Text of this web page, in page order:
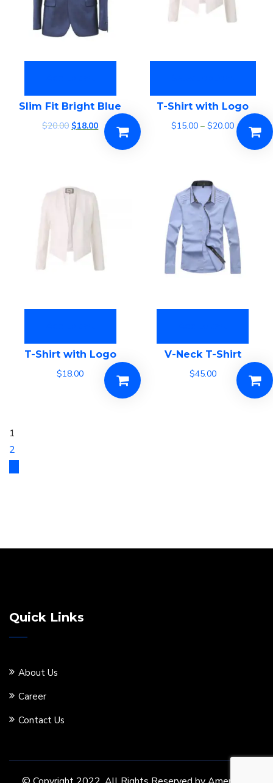
Slim Fit Bright Blue
$20.00 $18.00
T-Shirt with Logo
$15.00 –$20.00
T-Shirt with Logo
$18.00
V-Neck T-Shirt
$45.00
1
2
Quick Links
About Us
Career
Contact Us